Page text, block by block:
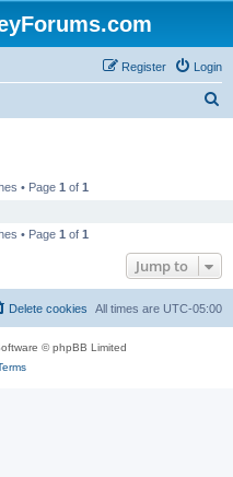
Login
Register
• Page 1 of 1
• Page 1 of 1
Jump to
All times are UTC-05:00
Delete cookies
© phpBB Limited